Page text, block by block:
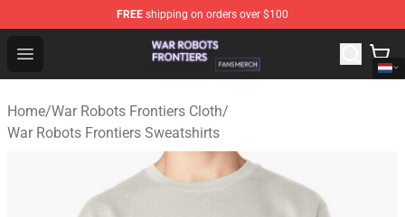
FREE shipping on orders over $100
Open menu
War Robots Frontiers Shop - Official War Robots
Home/War Robots Frontiers Cloth/
War Robots Frontiers Sweatshirts